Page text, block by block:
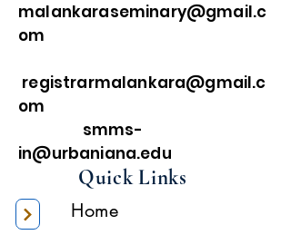
malankaraseminary@gmail.c
om
registrarmalankara@gmail.c
om
smms-
in@urbaniana.edu
Quick Links
Home